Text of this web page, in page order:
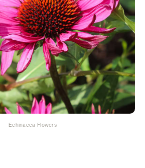
Echinacea Flowers